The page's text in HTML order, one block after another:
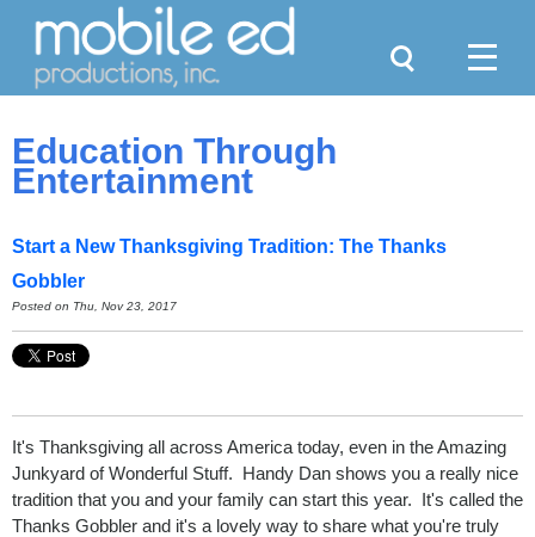
Education Through
Entertainment
Start a New Thanksgiving Tradition: The Thanks
Gobbler
Posted on Thu, Nov 23, 2017
It's Thanksgiving all across America today, even in the Amazing
Junkyard of Wonderful Stuff. Handy Dan shows you a really nice
tradition that you and your family can start this year. It's called the
Thanks Gobbler and it's a lovely way to share what you're truly